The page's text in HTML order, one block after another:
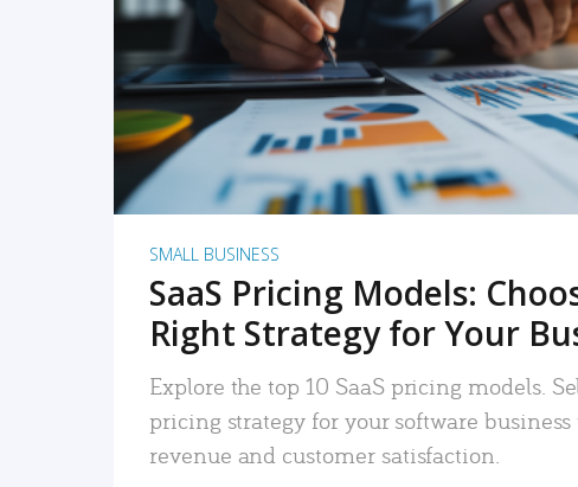
READ MORE
SMALL BUSINESS
SaaS Pricing Models:
Right Strategy for Your
Explore the top 10 SaaS pricing models.
pricing strategy for your software
revenue and customer satisfaction.